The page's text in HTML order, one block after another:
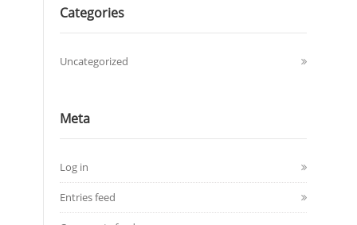
Categories
Uncategorized
Meta
Log in
Entries feed